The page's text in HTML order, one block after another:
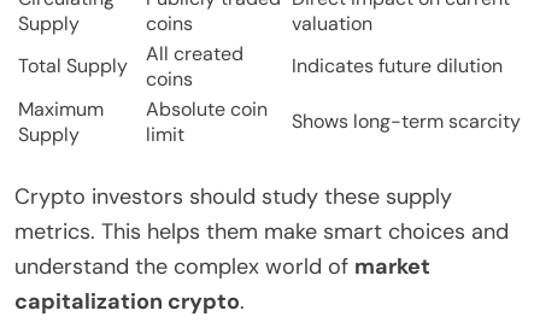
Supply
coins
valuation
Total Supply
All created
coins
Indicates future dilution
Maximum
Supply
Absolute coin
limit
Shows long-term scarcity
Crypto investors should study these supply
metrics. This helps them make smart choices and
understand the complex world of market
capitalization crypto.